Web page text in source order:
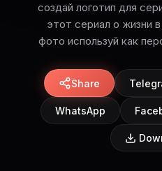
создай логотип для
этот сериал о жизни
фото используй как
Share
WhatsApp